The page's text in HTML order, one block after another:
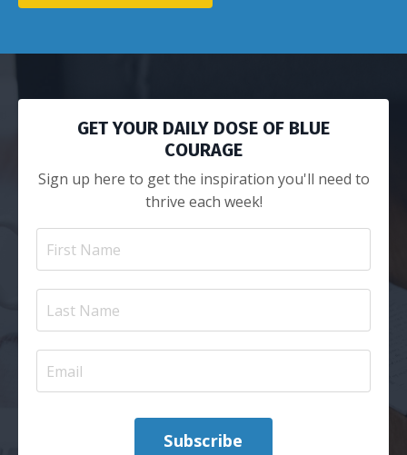
GET YOUR DAILY DOSE OF BLUE
COURAGE
Sign up here to get the inspiration you'll need to
thrive each week!
Subscribe